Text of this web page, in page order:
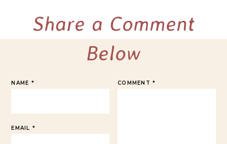
Share a Comment
Below
COMMENT*
NAME *
EMAIL *